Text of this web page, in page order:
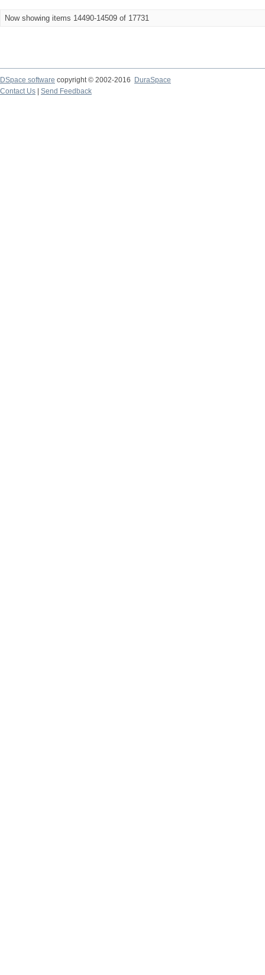
Now showing items 14490-14509 of 17731
DSpace software copyright © 2002-2016
DuraSpace
Contact Us
Send Feedback